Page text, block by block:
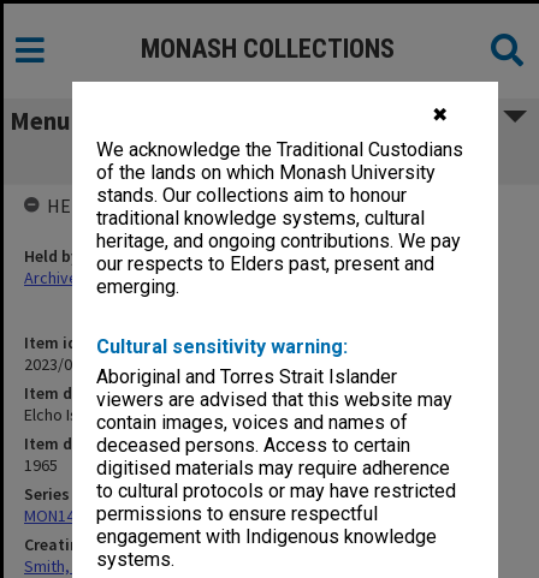
✖
We acknowledge the Traditional Custodians
of the lands on which Monash University
stands. Our collections aim to honour
traditional knowledge systems, cultural
heritage, and ongoing contributions. We pay
our respects to Elders past, present and
emerging.
Cultural sensitivity warning:
Aboriginal and Torres Strait Islander
viewers are advised that this website may
contain images, voices and names of
deceased persons. Access to certain
digitised materials may require adherence
to cultural protocols or may have restricted
permissions to ensure respectful
engagement with Indigenous knowledge
systems.
MONASH COLLECTIONS
Menu
Elcho Island recording tape 5
Item identifier
2023/04 Item 57
Item description
Elcho Island recording tape 5
Item date
1965
Series
MON1407: Correspondence, personal and unpublished papers
Creating entity
Smith, Graeme Crawford
HELD BY
Held by
Archives